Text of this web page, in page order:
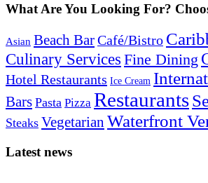
What Are You Looking For?
Asian Beach BarCafé/Bistro
Culinary Services Fine Dining
Hotel Restaurants Ice Cream
Bars Pasta Pizza Restaurants
Steaks Vegetarian Waterfront
Latest news